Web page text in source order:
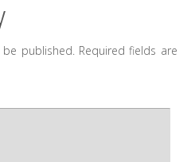
published. Required fields are